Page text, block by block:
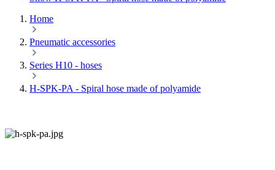
Home
Pneumatic accessories
Series H10 - hoses
H-SPK-PA - Spiral hose made of polyamide